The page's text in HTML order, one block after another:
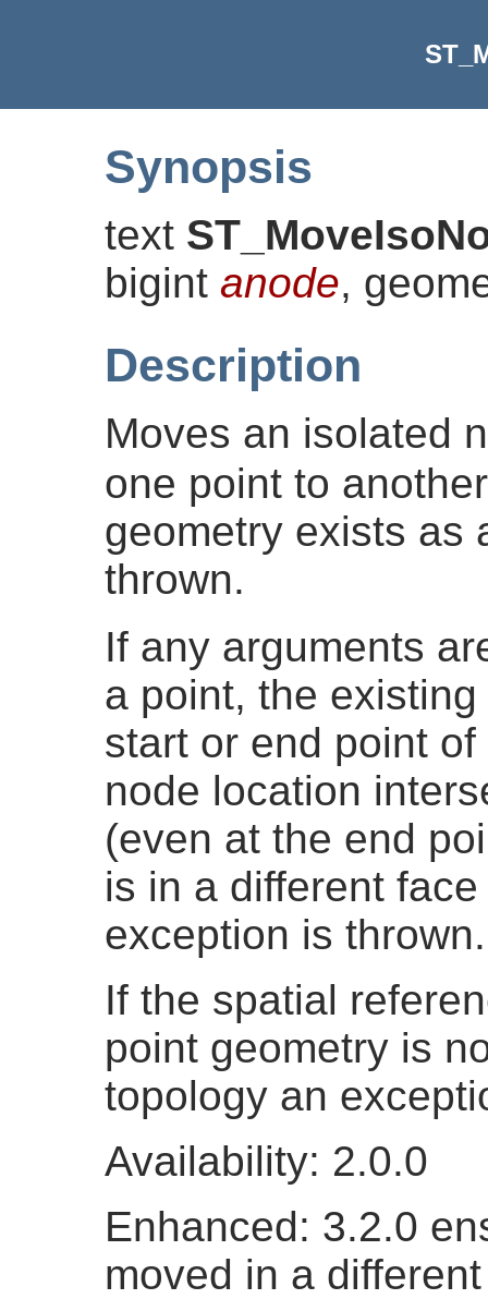
Synopsis
text
bigint anode,
Description
Moves an isolated
one point to
geometry exists as
thrown.
If any arguments
a point, the
start or end point
node location
(even at the end
is in a different
exception is thrown.
If the spatial
point geometry is
topology an
Availability: 2.0.0
Enhanced: 3.2.0
moved in a